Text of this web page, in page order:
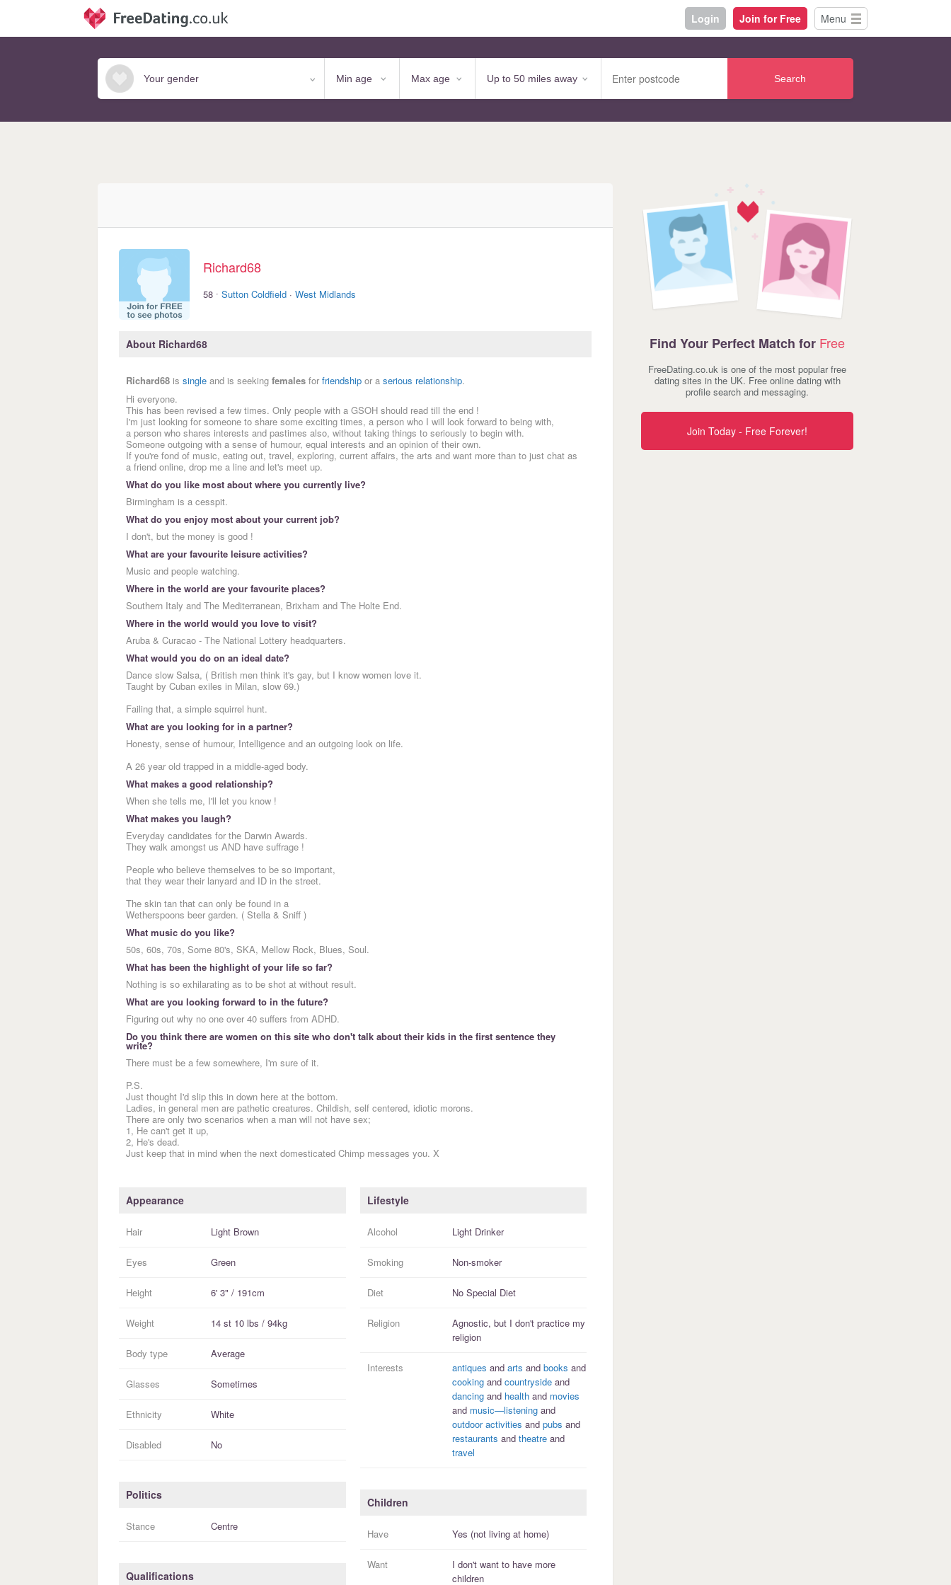
Login Join for Free Menu
Search
Richard68
58 · Sutton Coldfield · West Midlands
About Richard68
Richard68 is single and is seeking females for friendship or a serious relationship.
Hi everyone.
This has been revised a few times. Only people with a GSOH should read till the end !
I'm just looking for someone to share some exciting times, a person who I will look forward to being with,
a person who shares interests and pastimes also, without taking things to seriously to begin with.
Someone outgoing with a sense of humour, equal interests and an opinion of their own.
If you're fond of music, eating out, travel, exploring, current affairs, the arts and want more than to just chat as
a friend online, drop me a line and let's meet up.
What do you like most about where you currently live?
Birmingham is a cesspit.
What do you enjoy most about your current job?
I don't, but the money is good !
What are your favourite leisure activities?
Music and people watching.
Where in the world are your favourite places?
Southern Italy and The Mediterranean, Brixham and The Holte End.
Where in the world would you love to visit?
Aruba & Curacao - The National Lottery headquarters.
What would you do on an ideal date?
Dance slow Salsa, ( British men think it's gay, but I know women love it.
Taught by Cuban exiles in Milan, slow 69.)
Failing that, a simple squirrel hunt.
What are you looking for in a partner?
Honesty, sense of humour, Intelligence and an outgoing look on life.
A 26 year old trapped in a middle-aged body.
What makes a good relationship?
When she tells me, I'll let you know !
What makes you laugh?
Everyday candidates for the Darwin Awards.
They walk amongst us AND have suffrage !
People who believe themselves to be so important,
that they wear their lanyard and ID in the street.
The skin tan that can only be found in a
Wetherspoons beer garden. ( Stella & Sniff )
What music do you like?
50s, 60s, 70s, Some 80's, SKA, Mellow Rock, Blues, Soul.
What has been the highlight of your life so far?
Nothing is so exhilarating as to be shot at without result.
What are you looking forward to in the future?
Figuring out why no one over 40 suffers from ADHD.
Do you think there are women on this site who don't talk about their kids in the first sentence they
write?
There must be a few somewhere, I'm sure of it.
P.S.
Just thought I'd slip this in down here at the bottom.
Ladies, in general men are pathetic creatures. Childish, self centered, idiotic morons.
There are only two scenarios when a man will not have sex;
1, He can't get it up,
2, He's dead.
Just keep that in mind when the next domesticated Chimp messages you. X
Appearance
Hair Light Brown
Eyes Green
Height 6' 3" / 191cm
Weight 14 st 10 lbs / 94kg
Body type Average
Glasses Sometimes
Ethnicity White
Disabled No
Politics
Stance Centre
Qualifications
Lifestyle
Alcohol Light Drinker
Smoking Non-smoker
Diet No Special Diet
Religion Agnostic, but I don't practicemy
religion
Interests antiques and arts and books and
cookingand countrysideand
dancingand healthand movies
and music—listeningand
outdoor activities and pubs and
restaurants and theatreand
travel
Children
Have Yes (not living at home)
Want I don'twant to have more
children
Find Your Perfect Match for Free
FreeDating.co.uk is one of the most popular free
dating sites in the UK. Free online dating with
profile search and messaging.
Join Today - Free Forever!